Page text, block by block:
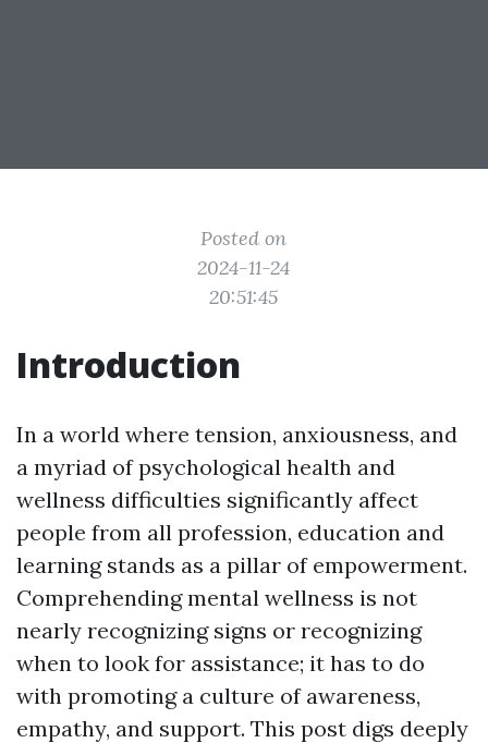
Posted on
2024-11-24
20:51:45
Introduction
In a world where tension, anxiousness, and
a myriad of psychological health and
wellness difficulties significantly affect
people from all profession, education and
learning stands as a pillar of empowerment.
Comprehending mental wellness is not
nearly recognizing signs or recognizing
when to look for assistance; it has to do
with promoting a culture of awareness,
empathy, and support. This post digs deeply